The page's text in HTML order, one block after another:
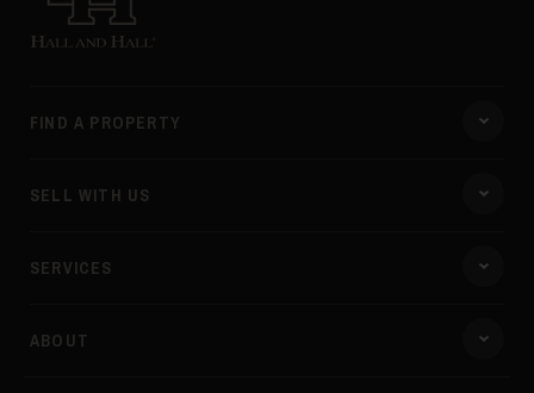
FIND A PROPERTY
SELL WITH US
SERVICES
ABOUT